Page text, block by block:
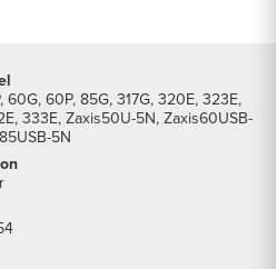
60G, 60P, 85G, 317G, 320E, 323E,
333E, Zaxis50U-5N, Zaxis60USB-
5N